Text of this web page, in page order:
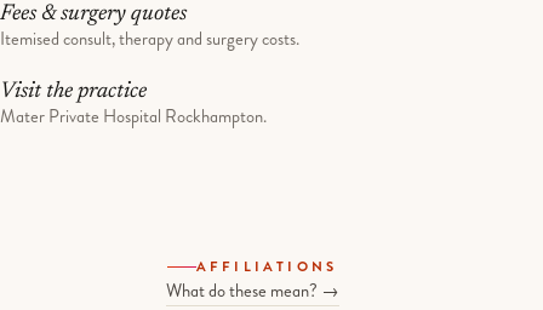
Fees & surgery quotes
Itemised consult, therapy and surgery costs.
Visit the practice
Mater Private Hospital Rockhampton.
AFFILIATIONS
What do these mean? →